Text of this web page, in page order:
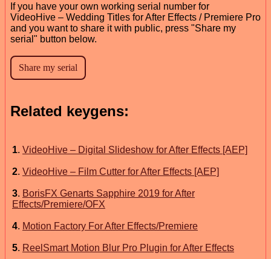
If you have your own working serial number for
VideoHive – Wedding Titles for After Effects / Premiere Pro
and you want to share it with public, press "Share my
serial" button below.
Related keygens:
1. VideoHive – Digital Slideshow for After Effects [AEP]
2. VideoHive – Film Cutter for After Effects [AEP]
3. BorisFX Genarts Sapphire 2019 for After
Effects/Premiere/OFX
4. Motion Factory For After Effects/Premiere
5. ReelSmart Motion Blur Pro Plugin for After Effects